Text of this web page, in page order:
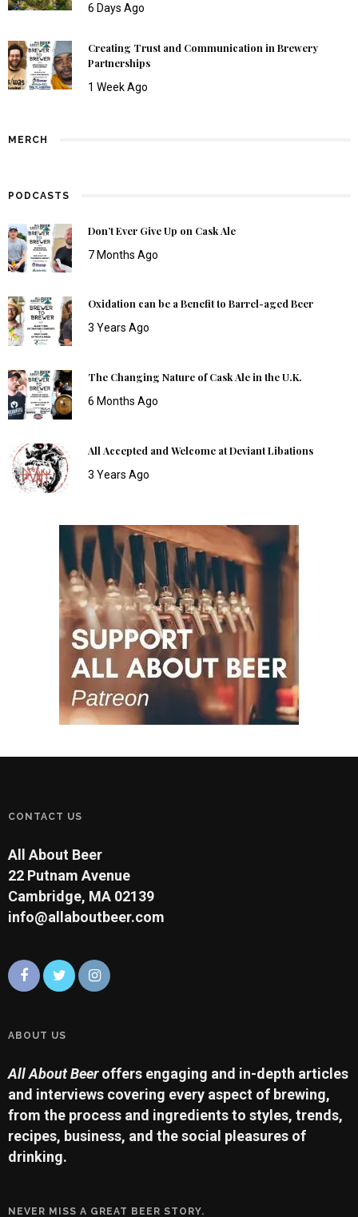
6 Days Ago
Creating Trust and Communication in Brewery
Partnerships
1 Week Ago
MERCH
PODCASTS
Don’t Ever Give Up on Cask Ale
7 Months Ago
Oxidation can be a Benefit to Barrel-aged Beer
3 Years Ago
The Changing Nature of Cask Ale in the U.K.
6 Months Ago
All Accepted and Welcome at Deviant Libations
3 Years Ago
CONTACT US
All About Beer
22 Putnam Avenue
Cambridge, MA 02139
info@allaboutbeer.com
ABOUT US
All About Beeroffers engaging and in-depth articles
and interviews covering every aspect of brewing,
from the process and ingredients to styles, trends,
recipes, business, and the social pleasures of
drinking.
NEVER MISS A GREAT BEER STORY.